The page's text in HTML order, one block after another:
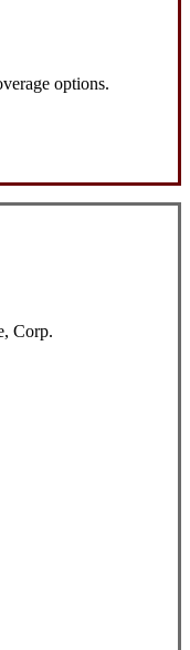
options.
Corp.